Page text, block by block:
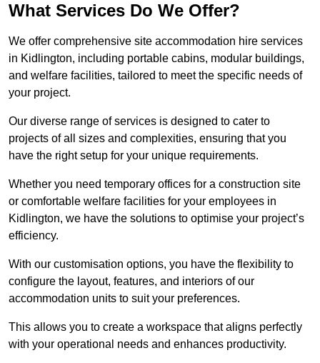
What Services Do We Offer?
We offer comprehensive site accommodation hire services
in Kidlington, including portable cabins, modular buildings,
and welfare facilities, tailored to meet the specific needs of
your project.
Our diverse range of services is designed to cater to
projects of all sizes and complexities, ensuring that you
have the right setup for your unique requirements.
Whether you need temporary offices for a construction site
or comfortable welfare facilities for your employees in
Kidlington, we have the solutions to optimise your project’s
efficiency.
With our customisation options, you have the flexibility to
configure the layout, features, and interiors of our
accommodation units to suit your preferences.
This allows you to create a workspace that aligns perfectly
with your operational needs and enhances productivity.